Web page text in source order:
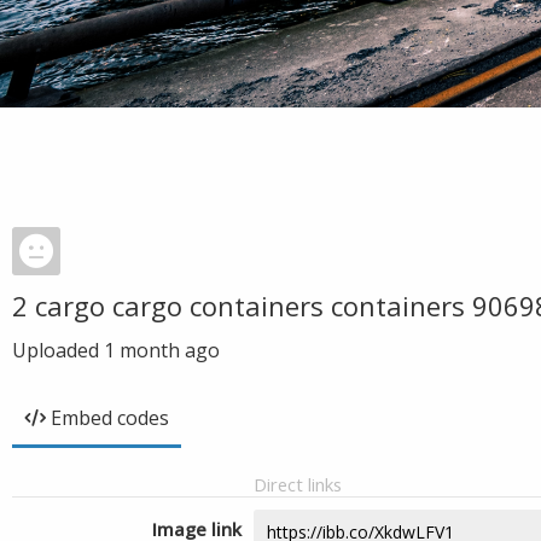
2 cargo cargo containers containers
Uploaded 1 month ago
Embed codes
Direct links
Image link